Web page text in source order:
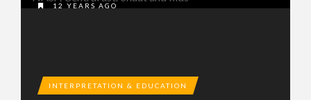
12 YEARS AGO
INTERPRETATION & EDUCATION